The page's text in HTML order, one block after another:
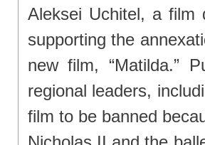
Aleksei Uchitel, a film
supporting the
new film, “Matilda.”
regional leaders,
film to be banned